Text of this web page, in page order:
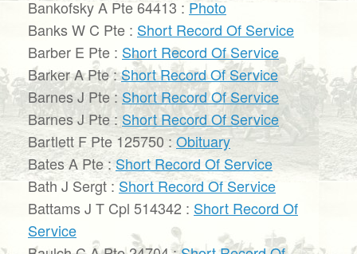
Bankofsky A Pte 64413 : Photo
Banks W C Pte : Short Record Of Service
Barber E Pte : Short Record Of Service
Barker A Pte :Short Record Of Service
Barnes J Pte : Short Record Of Service
Barnes J Pte : Short Record Of Service
Bartlett F Pte 125750 :Obituary
Bates A Pte :Short Record Of Service
Bath J Sergt :Short Record Of Service
Battams J T Cpl 514342 : Short Record Of
Service